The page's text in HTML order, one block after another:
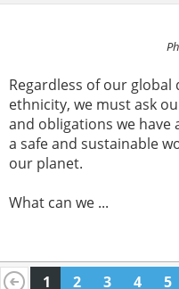
Regardless of our
ethnicity, we must ask
and obligations we have
a safe and sustainable
our planet.
What can we ...
1 2 3 4 5